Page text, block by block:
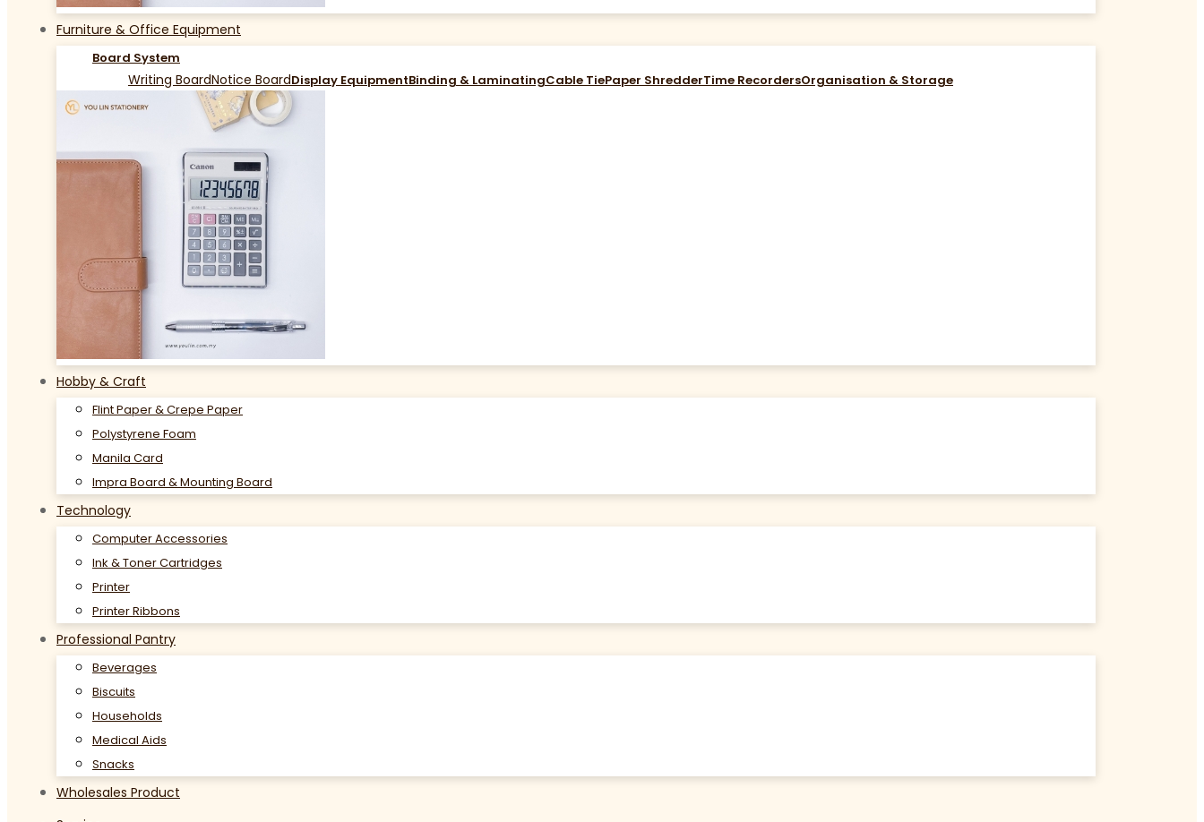
Furniture & Office Equipment
Board System
Writing BoardNotice BoardDisplay EquipmentBinding & LaminatingCable TiePaper ShredderTime RecordersOrganisation & Storage
Hobby & Craft
Flint Paper & Crepe Paper
Polystyrene Foam
Manila Card
Impra Board & Mounting Board
Technology
Computer Accessories
Ink & Toner Cartridges
Printer
Printer Ribbons
Professional Pantry
Beverages
Biscuits
Households
Medical Aids
Snacks
Wholesales Product